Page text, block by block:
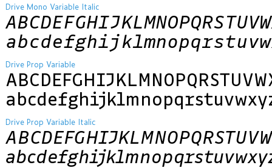
Drive Mono Variable Italic
Drive Prop Variable
Drive Prop Variable Italic